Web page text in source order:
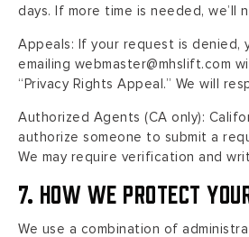
days. If more time is needed, we’ll
Appeals: If your request is denied,
emailing webmaster@mhslift.com
“Privacy Rights Appeal.” We will
Authorized Agents (CA only):
authorize someone to submit a
We may require verification and
7. How We Protect
We use a combination of